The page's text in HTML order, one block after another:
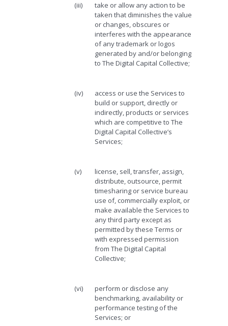
(iii)
take or allow any action to be
taken that diminishes the value
or changes, obscures or
interferes with the appearance
of any trademark or logos
generated by and/or belonging
to The Digital Capital Collective;
(iv)
access or use the Services to
build or support, directly or
indirectly, products or services
which are competitive to The
Digital Capital Collective’s
Services;
(v)
license, sell, transfer, assign,
distribute, outsource, permit
timesharing or service bureau
use of, commercially exploit, or
make available the Services to
any third party except as
permitted by these Terms or
with expressed permission
from The Digital Capital
Collective;
(vi)
perform or disclose any
benchmarking, availability or
performance testing of the
Services; or